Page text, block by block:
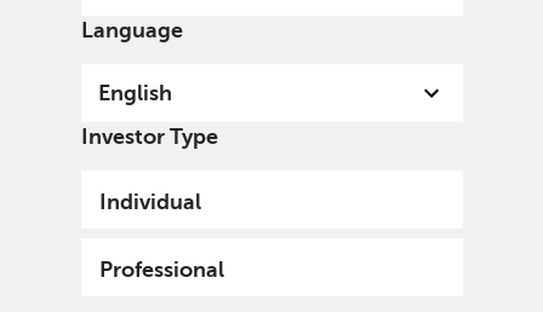
Language
English
Investor Type
Individual
Professional